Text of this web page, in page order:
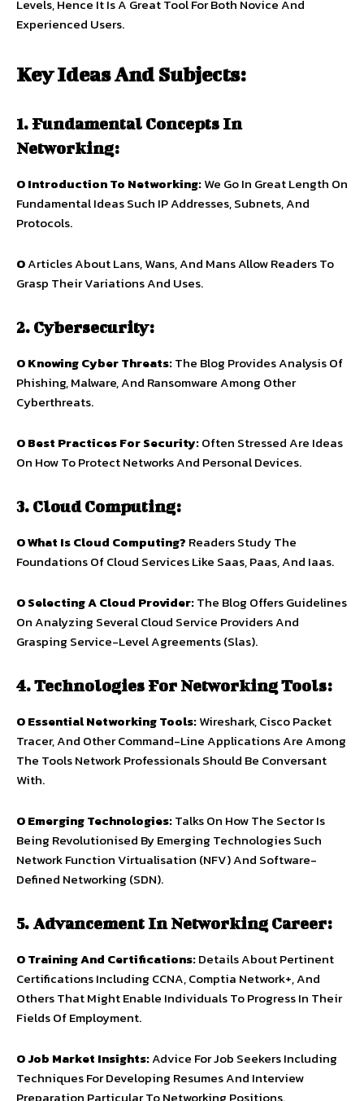
Levels, Hence It Is A Great Tool For Both Novice And
Experienced Users.
Key Ideas And Subjects:
1. Fundamental Concepts In
Networking:
O Introduction To Networking:We Go In Great Length On
Fundamental Ideas Such IP Addresses, Subnets, And
Protocols.
OArticles About Lans, Wans, And Mans Allow Readers To
Grasp Their Variations And Uses.
2. Cybersecurity:
O Knowing Cyber Threats:The Blog Provides Analysis Of
Phishing, Malware, And Ransomware Among Other
Cyberthreats.
O Best Practices For Security:Often Stressed Are Ideas
On How To Protect Networks And Personal Devices.
3. Cloud Computing:
O What Is Cloud Computing? Readers Study The
Foundations Of Cloud Services Like Saas, Paas, And Iaas.
O Selecting A Cloud Provider:The Blog Offers Guidelines
On Analyzing Several Cloud Service Providers And
Grasping Service-Level Agreements (Slas).
4. Technologies For Networking Tools:
OEssential Networking Tools:Wireshark, Cisco Packet
Tracer, And Other Command-Line Applications Are Among
The Tools Network Professionals Should Be Conversant
With.
OEmerging Technologies:Talks On How The Sector Is
Being Revolutionised By Emerging Technologies Such
Network Function Virtualisation (NFV) And Software-
Defined Networking (SDN).
5. Advancement In Networking Career:
OTraining And Certifications:Details About Pertinent
Certifications Including CCNA, Comptia Network+, And
Others That Might Enable Individuals To Progress In Their
Fields Of Employment.
OJob Market Insights:Advice For Job Seekers Including
Techniques For Developing Resumes And Interview